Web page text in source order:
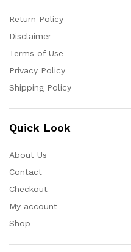
Return Policy
Disclaimer
Terms of Use
Privacy Policy
Shipping Policy
Quick Look
About Us
Contact
Checkout
My account
Shop